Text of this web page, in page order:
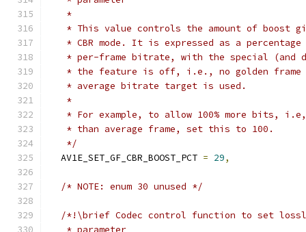
   *
* This value controls the amount of boost
* CBR mode. It is expressed as a percentage
* per-frame bitrate, with the special (and
* the feature is off, i.e., no golden frame
   * average bitrate target is used.
   *
* For example, to allow 100% more bits,
   * than average frame, set this to 100.
   */
  AV1E_SET_GF_CBR_BOOST_PCT
= 29,
/* NOTE: enum 30 unused */
/*!\brief Codec control function to set
   * parameter